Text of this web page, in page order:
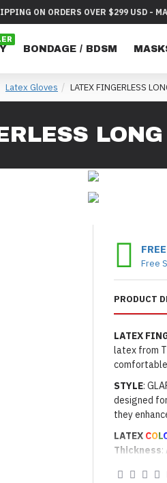
ON ORDERS OVER $299 USD -
BONDAGE / BDSM
Latex Gloves LATEX FINGERLESS
PRODUCT
LATEX
latex from
STYLE:
designed
they
LATEX COL
Thickness:
Free